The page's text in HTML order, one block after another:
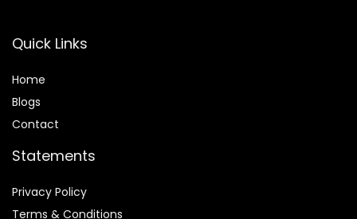
Quick Links
Home
Blogs
Contact
Statements
Privacy Policy
Terms & Conditions